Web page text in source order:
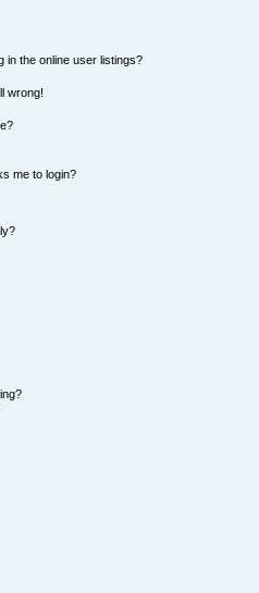
in the online user listings?
wrong!
me to login?